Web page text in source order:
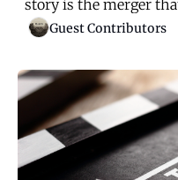
story is the merger
Guest Contributors